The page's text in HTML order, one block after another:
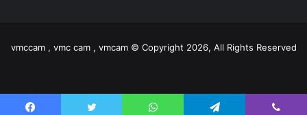
vmccam , vmc cam , vmcam © Copyright 2026, All Rights Reserved